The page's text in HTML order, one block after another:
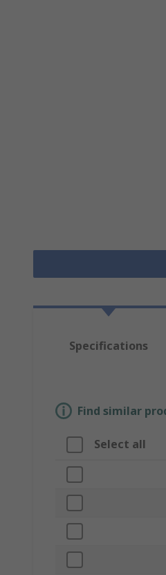
Specifications
Find similar
Select all